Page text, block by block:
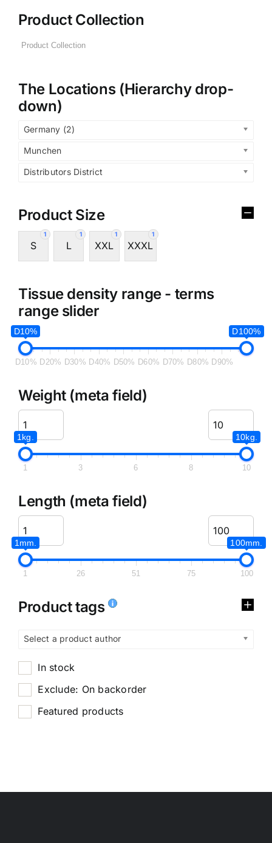
Product Collection
The Locations (Hierarchy drop-
down)
Germany (2)
Munchen
Distributors District
Product Size
1
S
1
L
1
XXL
1
XXXL
Tissue density range - terms
range slider
D10% D100%
D10% D20% D30% D40% D50% D60% D70% D80% D90%
Weight (meta field)
1kg. 10kg.
1 3 6 8 10
Length (meta field)
1mm. 100mm.
1 26 51 75 100
Product tags
Select a product author
In stock
Exclude: On backorder
Featured products